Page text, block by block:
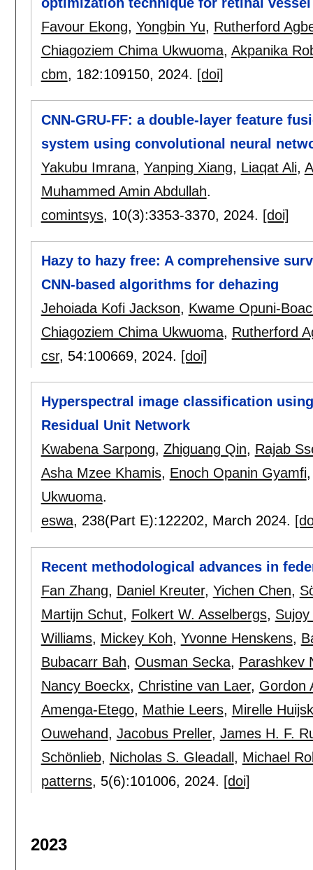
Favour Ekong, Yongbin Yu, Rutherford
Chiagoziem Chima Ukwuoma, Akpanika
cbm, 182:109150, 2024. [doi]
CNN-GRU-FF: a double-layer feature
system using convolutional neural
Yakubu Imrana, Yanping Xiang, Liaqat Ali,
Muhammed Amin Abdullah.
comintsys, 10(3):3353-3370, 2024. [doi]
Hazy to hazy free: A comprehensive
CNN-based algorithms for dehazing
Jehoiada Kofi Jackson, Kwame Opuni-
Chiagoziem Chima Ukwuoma, Rutherford
csr, 54:100669, 2024. [doi]
Hyperspectral image classification
Residual Unit Network
Kwabena Sarpong, Zhiguang Qin, Rajab
Asha Mzee Khamis, Enoch Opanin Gyamfi
Ukwuoma.
eswa, 238(Part E):122202, March 2024.
Recent methodological advances in
Fan Zhang, Daniel Kreuter, Yichen Chen,
Martijn Schut, Folkert W. Asselbergs, Sujoy
Williams, Mickey Koh, Yvonne Henskens,
Bubacarr Bah, Ousman Secka, Parashkev
Nancy Boeckx, Christine van Laer, Gordon
Amenga-Etego, Mathie Leers, Mirelle
Ouwehand, Jacobus Preller, James H. F.
Schönlieb, Nicholas S. Gleadall, Michael
patterns, 5(6):101006, 2024. [doi]
2023